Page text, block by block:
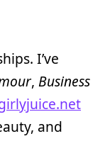
I’ve
, Business
and